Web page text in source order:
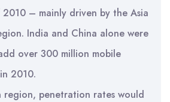
– mainly driven by the Asia
India and China alone were
over 300 million mobile
2010.
region, penetration rates would